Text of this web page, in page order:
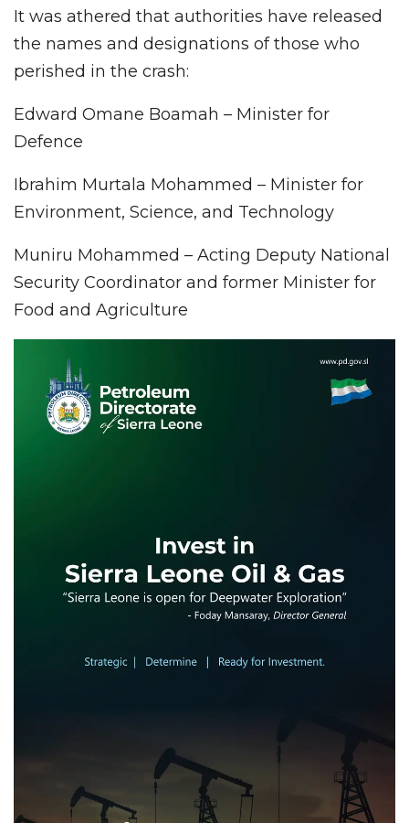
It was athered that authorities have released
the names and designations of those who
perished in the crash:
Edward Omane Boamah – Minister for
Defence
Ibrahim Murtala Mohammed – Minister for
Environment, Science, and Technology
Muniru Mohammed – Acting Deputy National
Security Coordinator and former Minister for
Food and Agriculture